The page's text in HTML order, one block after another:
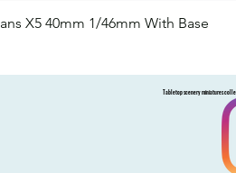
X5 40mm 1/46mm With Base
Tabletop scenery miniatures